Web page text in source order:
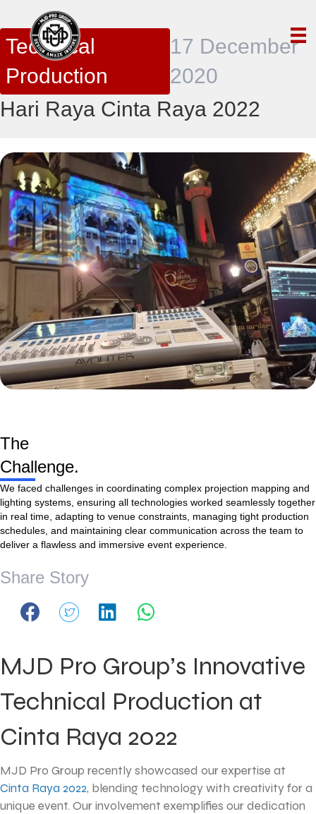
Technical
Production
17 December
2020
Hari Raya Cinta Raya 2022
The
Challenge.
We faced challenges in coordinating complex projection mapping and
lighting systems, ensuring all technologies worked seamlessly together
in real time, adapting to venue constraints, managing tight production
schedules, and maintaining clear communication across the team to
deliver a flawless and immersive event experience.
Share Story
MJD Pro Group’s Innovative
Technical Production at
Cinta Raya 2022
MJD Pro Group recently showcased our expertise at
Cinta Raya 2022, blending technology with creativity for a
unique event. Our involvement exemplifies our dedication